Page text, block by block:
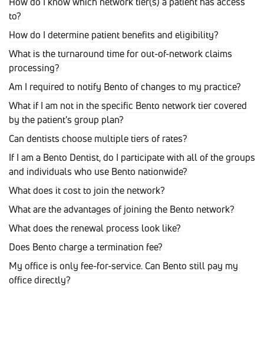
to?
How do I determine patient benefits and eligibility?
What is the turnaround time for out-of-network claims
processing?
Am I required to notify Bento of changes to my practice?
What if I am not in the specific Bento network tier covered
by the patient's group plan?
Can dentists choose multiple tiers of rates?
If I am a Bento Dentist, do I participate with all of the groups
and individuals who use Bento nationwide?
What does it cost to join the network?
What are the advantages of joining the Bento network?
What does the renewal process look like?
Does Bento charge a termination fee?
My office is only fee-for-service. Can Bento still pay my
office directly?